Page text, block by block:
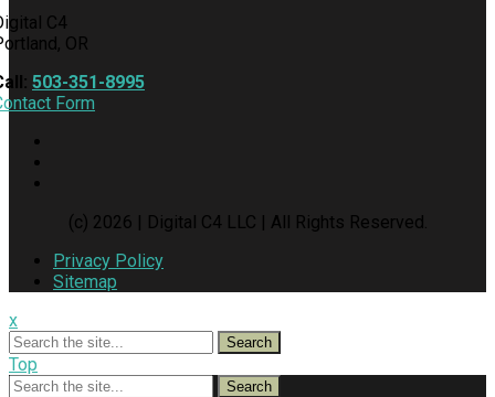
C4
OR
503-351-8995
Form
(c) 2026 | Digital C4 LLC | All Rights Reserved.
Privacy Policy
Sitemap
x
Search
Top
Search